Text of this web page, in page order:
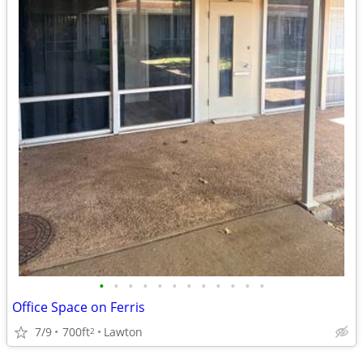
• • • • • • • • • • • •
Office Space on Ferris
7/9 700ft2 Lawton